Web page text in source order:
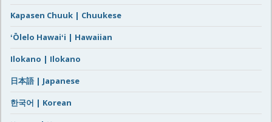
Kapasen Chuuk | Chuukese
ʻŌlelo Hawaiʻi | Hawaiian
Ilokano | Ilokano
日本語 | Japanese
한국어 | Korean